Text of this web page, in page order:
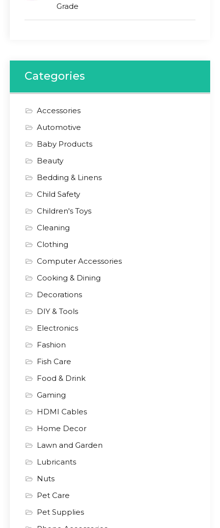
Grade
Categories
Accessories
Automotive
Baby Products
Beauty
Bedding & Linens
Child Safety
Children's Toys
Cleaning
Clothing
Computer Accessories
Cooking & Dining
Decorations
DIY & Tools
Electronics
Fashion
Fish Care
Food & Drink
Gaming
HDMI Cables
Home Decor
Lawn and Garden
Lubricants
Nuts
Pet Care
Pet Supplies